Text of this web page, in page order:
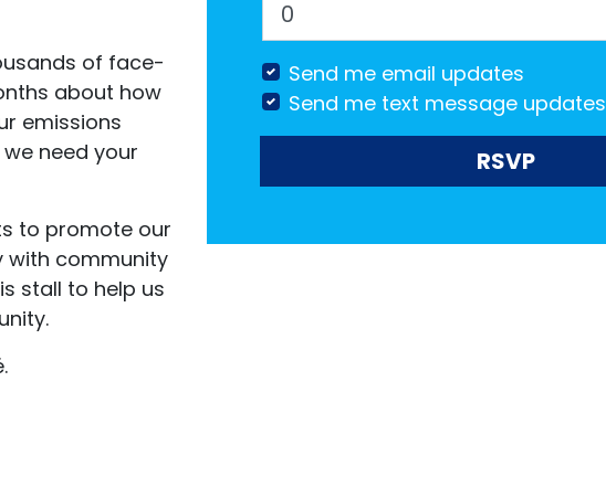
of face-
about how
emissions
need your
to promote our
with community
stall to help us
Send me email updates
Send me text message updates